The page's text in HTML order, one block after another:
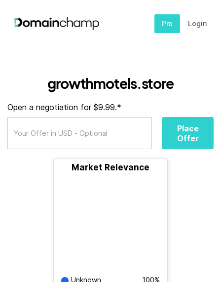
Pro Login
growthmotels.store
Open a negotiation for $9.99.*
Place
Offer
Market Relevance
Unknown 100%